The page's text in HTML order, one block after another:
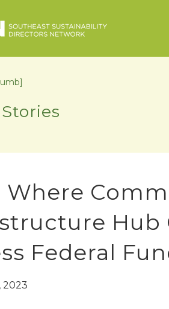
Where
Hub
Federal
2023